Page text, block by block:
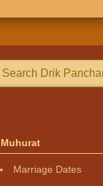
Muhurat
Marriage Dates